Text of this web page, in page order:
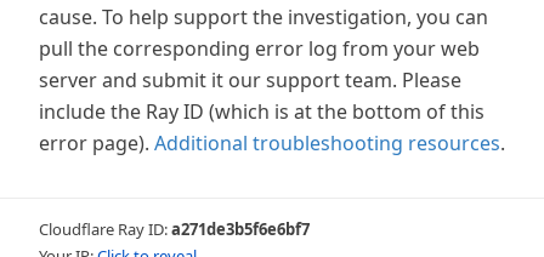
cause. To help support the investigation, you can
pull the corresponding error log from your web
server and submit it our support team. Please
include the Ray ID (which is at the bottom of this
error page). Additional troubleshooting resources.
Cloudflare Ray ID:a271de3b5f6e6bf7